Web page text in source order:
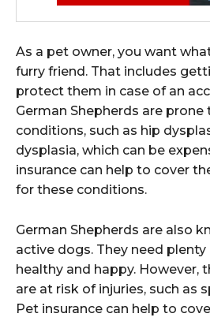
As a pet owner, you want
furry friend. That includes
protect them in case of an
German Shepherds are
conditions, such as hip
dysplasia, which can be
insurance can help to cover
for these conditions.
German Shepherds are also
active dogs. They need
healthy and happy. However,
are at risk of injuries, such as
Pet insurance can help to